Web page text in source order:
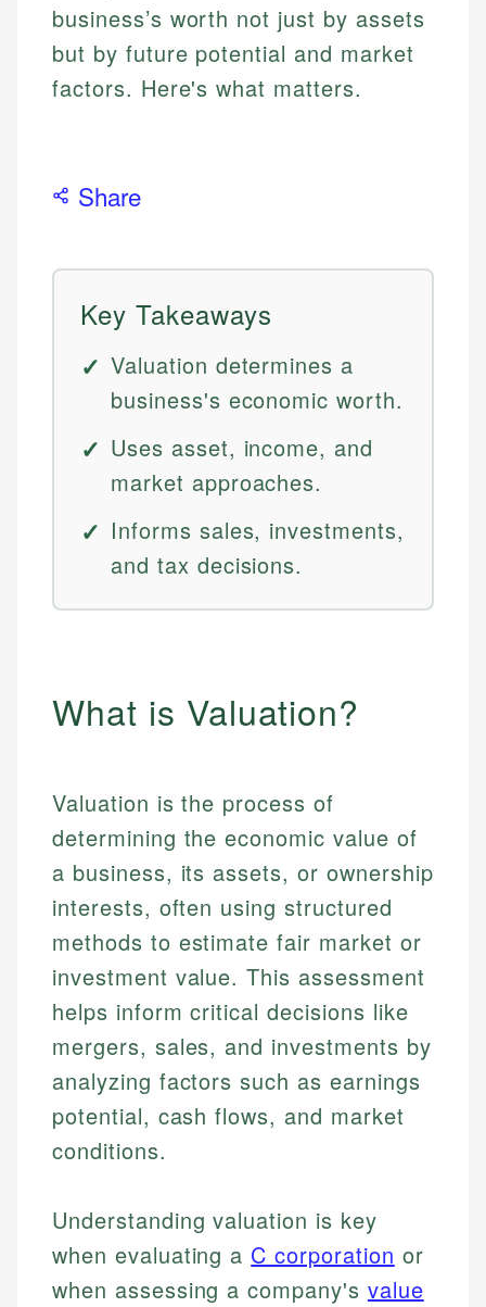
business’s worth not just by assets
but by future potential and market
factors. Here's what matters.
Share
Key Takeaways
Valuation determines a
business's economic worth.
Uses asset, income, and
market approaches.
Informs sales, investments,
and tax decisions.
What is Valuation?
Valuation is the process of
determining the economic value of
a business, its assets, or ownership
interests, often using structured
methods to estimate fair market or
investment value. This assessment
helps inform critical decisions like
mergers, sales, and investments by
analyzing factors such as earnings
potential, cash flows, and market
conditions.
Understanding valuation is key
when evaluating a C corporation or
when assessing a company's value